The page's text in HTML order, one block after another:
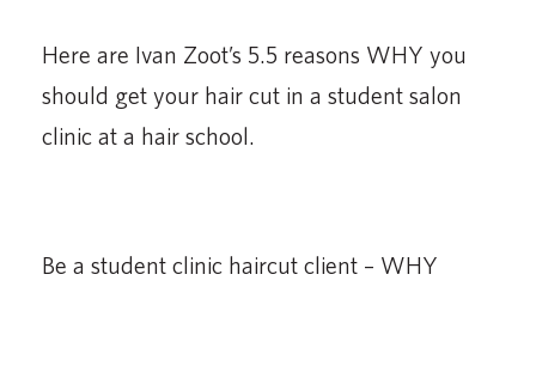
Here are Ivan Zoot’s 5.5 reasons WHY you
should get your hair cut in a student salon
clinic at a hair school.
Be a student clinic haircut client – WHY